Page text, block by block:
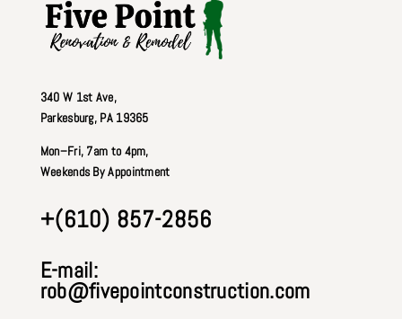
340 W 1st Ave,
Parkesburg, PA 19365
Mon–Fri, 7am to 4pm,
Weekends By Appointment
+(610) 857-2856
E-mail:
rob@fivepointconstruction.com